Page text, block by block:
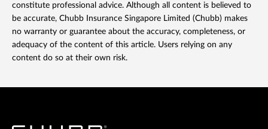
constitute professional advice. Although all content is believed to
be accurate, Chubb Insurance Singapore Limited (Chubb) makes
no warranty or guarantee about the accuracy, completeness, or
adequacy of the content of this article. Users relying on any
content do so at their own risk.